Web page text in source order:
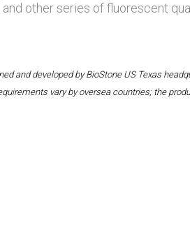
and other series of fluorescent
and developed by BioStone US Texas
vary by oversea countries; the